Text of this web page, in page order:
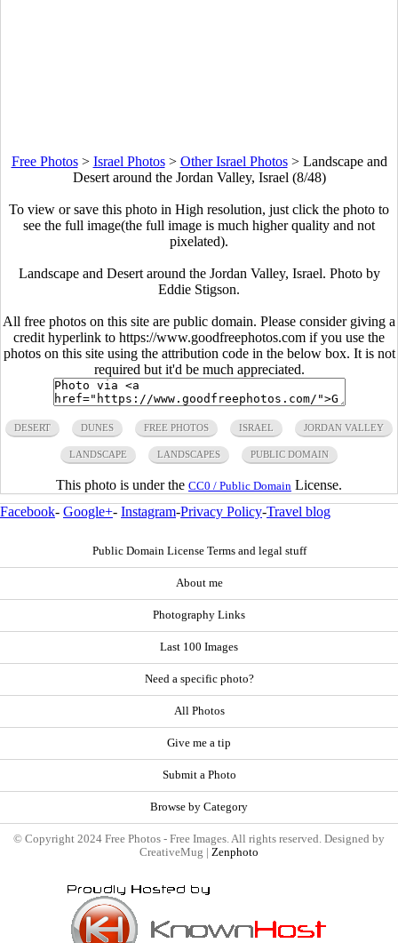
Free Photos> Israel Photos> Other Israel Photos> Landscape and
Desert around the Jordan Valley, Israel (8/48)
To view or save this photo in High resolution, just click the photo to
see the full image(the full image is much higher quality and not
pixelated).
Landscape and Desert around the Jordan Valley, Israel. Photo by
Eddie Stigson.
All free photos on this site are public domain. Please consider giving a
credit hyperlink to https://www.goodfreephotos.com if you use the
photos on this site using the attribution code in the below box. It is not
required but it'd be much appreciated.
DESERT DUNES FREE PHOTOS ISRAEL JORDAN VALLEY
LANDSCAPE LANDSCAPES PUBLIC DOMAIN
This photo is under the CC0 / Public Domain License.
Facebook- Google+- Instagram-Privacy Policy-Travel blog
Public Domain License Terms and legal stuff
About me
Photography Links
Last 100 Images
Need a specific photo?
All Photos
Give me a tip
Submit a Photo
Browse by Category
© Copyright 2024 Free Photos - Free Images. All rights reserved. Designed by
CreativeMug | Zenphoto